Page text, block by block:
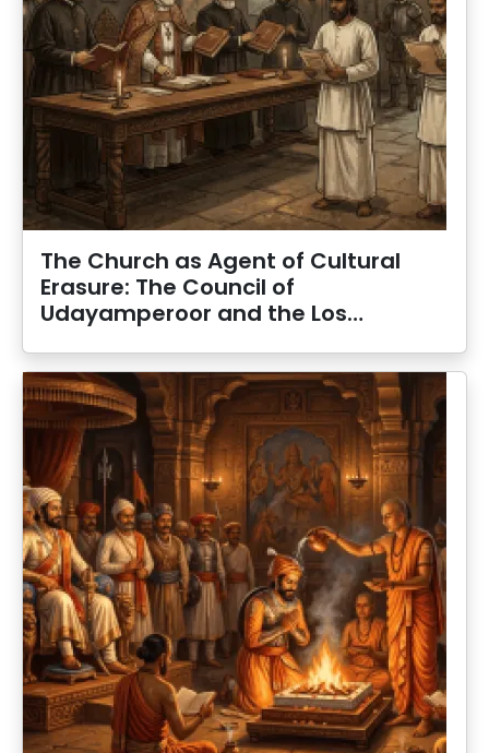
The Church as Agent of Cultural
Erasure: The Council of
Udayamperoor and the Los…